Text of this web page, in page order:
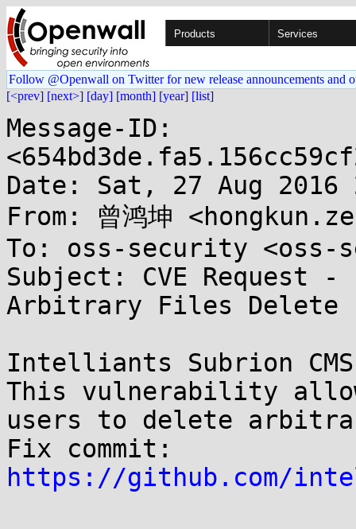
Products Services
Follow @Openwall on Twitter for new release announcements and
[<prev] [next>] [day] [month] [year] [list]
Message-ID:
Date: Sat, 27 Aug 2016
From: 曾鸿坤
To: oss-security <oss-
Subject: CVE Request
Arbitrary Files Delete
Intelliants Subrion
This vulnerability
users to delete
https://github.com/